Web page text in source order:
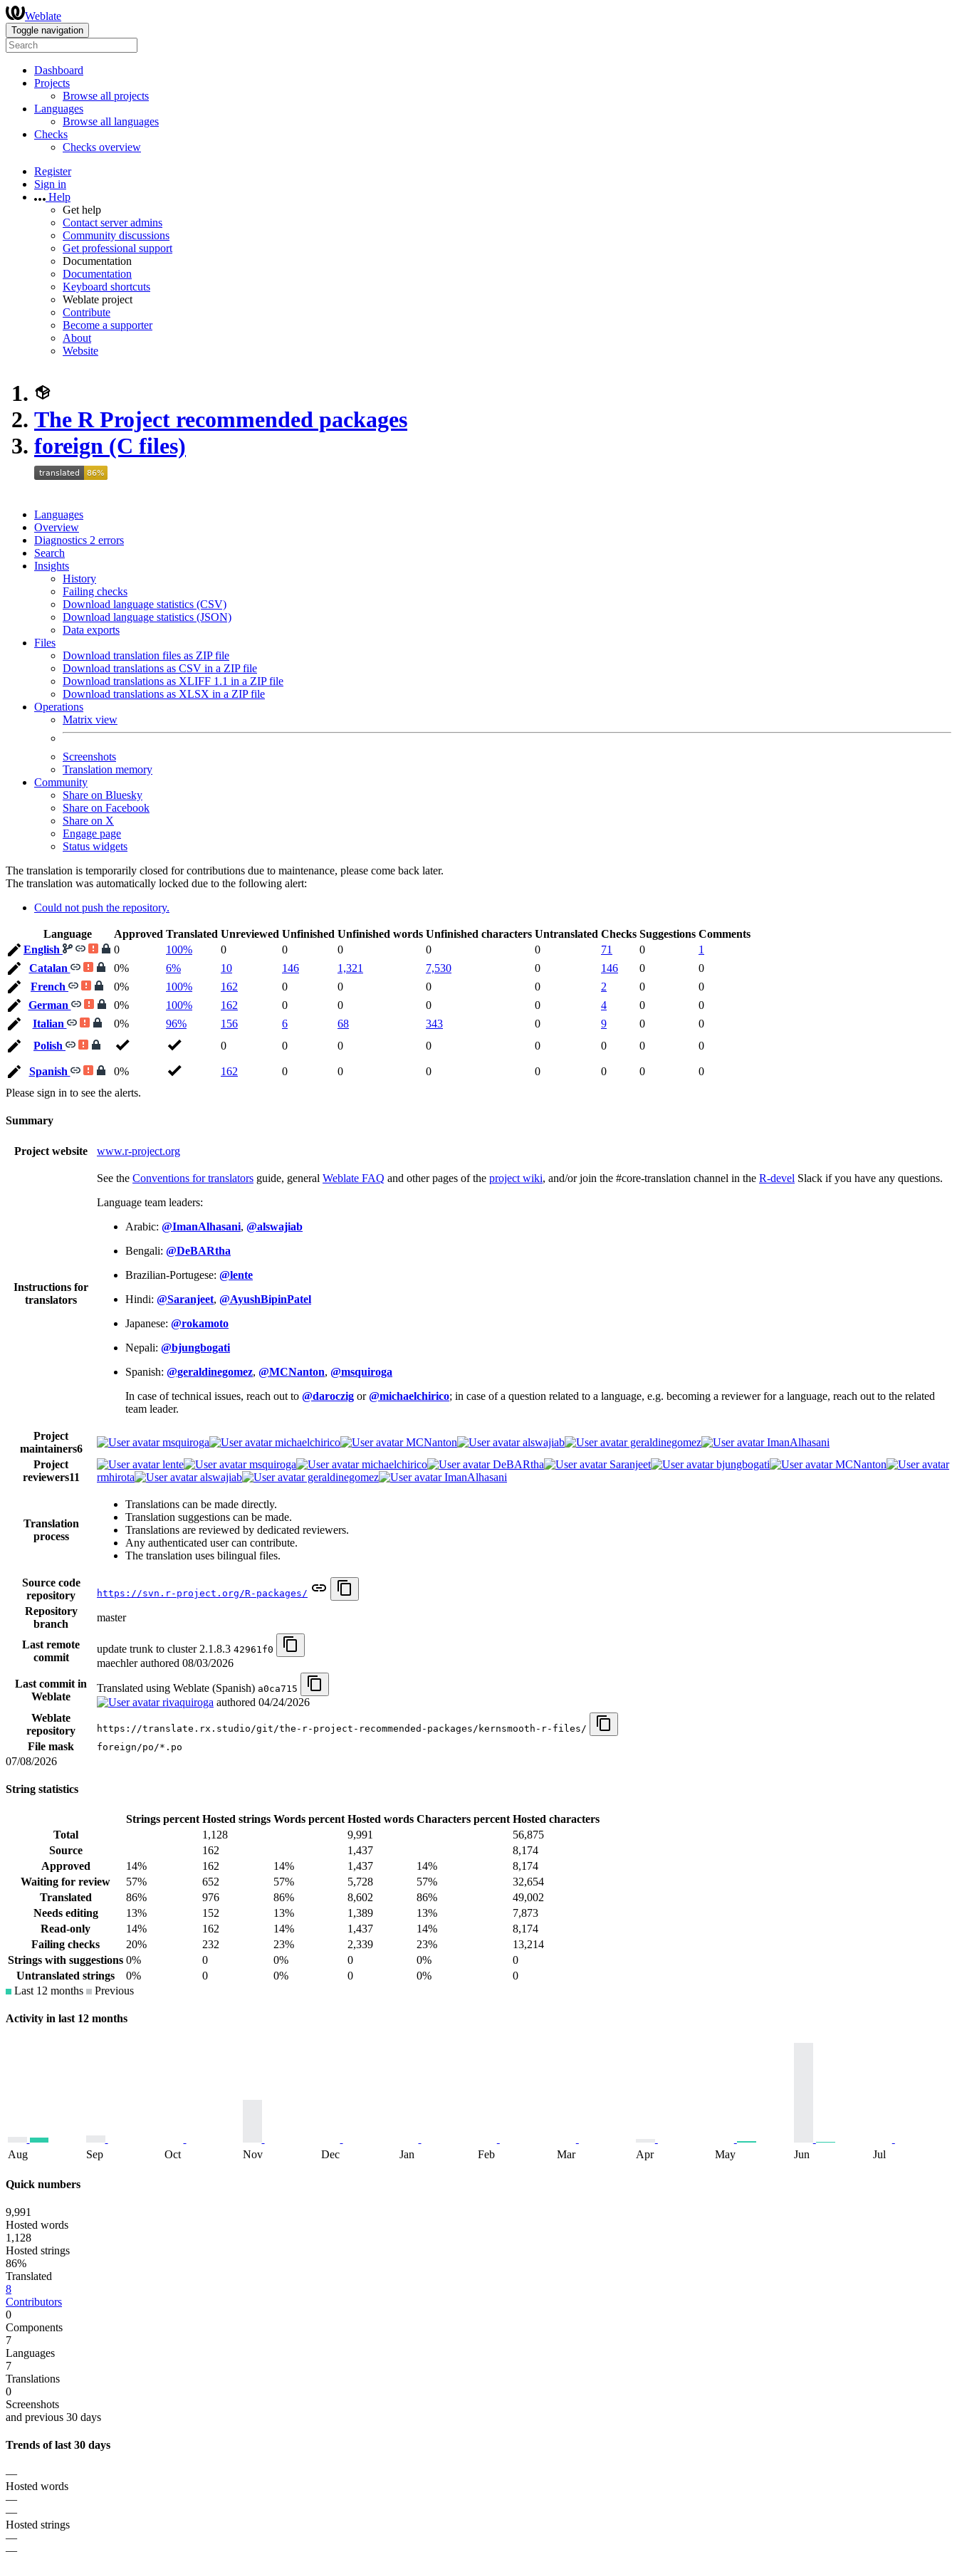
Weblate
Toggle navigation
Dashboard
Projects
Browse all projects
Languages
Browse all languages
Checks
Checks overview
Register
Sign in
Help
Get help
Contact server admins
Community discussions
Get professional support
Documentation
Documentation
Keyboard shortcuts
Weblate project
Contribute
Become a supporter
About
Website
The R Project recommended packages
foreign (C files)
Languages
Overview
Diagnostics 2 errors
Search
Insights
History
Failing checks
Download language statistics (CSV)
Download language statistics (JSON)
Data exports
Files
Download translation files as ZIP file
Download translations as CSV in a ZIP file
Download translations as XLIFF 1.1 in a ZIP file
Download translations as XLSX in a ZIP file
Operations
Matrix view
Screenshots
Translation memory
Community
Share on Bluesky
Share on Facebook
Share on X
Engage page
Status widgets
The translation is temporarily closed for contributions due to maintenance, please come back later.
The translation was automatically locked due to the following alert:
Could not push the repository.
Language Approved Translated Unreviewed Unfinished Unfinished words Unfinished characters Untranslated Checks Suggestions Comments
English
0 100% 0 0 0 0 0 71 0
1
Catalan
0% 6% 10 146 1,321 7,530 0 146 0
0
French
0% 100% 162 0 0 0 0 2 0
0
German
0% 100% 162 0 0 0 0 4 0
0
Italian
0% 96% 156 6 68 343 0 9 0
0
Polish
0 0 0 0 0 0 0 0
Spanish 0% 162 0 0 0 0 0 0
0
Please sign in to see the alerts.
Summary
Project website www.r-project.org
Instructions for
translators
See the Conventions for translators guide, general Weblate FAQ and other pages of the project wiki, and/or join the #core-translation channel in the R-devel Slack if you have any questions.
Language team leaders:
Arabic: @ImanAlhasani, @alswajiab
Bengali: @DeBARtha
Brazilian-Portugese: @lente
Hindi: @Saranjeet, @AyushBipinPatel
Japanese: @rokamoto
Nepali: @bjungbogati
Spanish: @geraldinegomez, @MCNanton, @msquiroga
In case of technical issues, reach out to @daroczig or@michaelchirico; in case of a question related to a language, e.g. becoming a reviewer for a language, reach out to the related
team leader.
Project
maintainers6
msquiroga michaelchirico MCNanton alswajiab geraldinegomez
ImanAlhasani
Project
reviewers11
lente msquiroga michaelchirico DeBARtha Saranjeet bjungbogati
MCNanton
rmhirota
alswajiab geraldinegomez ImanAlhasani
Translation
process
Translations can be made directly.
Translation suggestions can be made.
Translations are reviewed by dedicated reviewers.
Any authenticated user can contribute.
The translation uses bilingual files.
Source code
repository
https://svn.r-project.org/R-packages/
Repository
branch
master
Last remote
commit
update trunk to cluster 2.1.8.3 42961f0
maechler authored 08/03/2026
Last commit in
Weblate
Translated using Weblate (Spanish) a0ca715
rivaquiroga authored 04/24/2026
Weblate
repository
https://translate.rx.studio/git/the-r-project-recommended-packages/kernsmooth-r-files/
File mask foreign/po/*.po
07/08/2026
String statistics
Strings percent Hosted strings Words percent Hosted words Characters percent Hosted characters
Total
1,128 9,991
56,875
Source
162 1,437
8,174
Approved
14% 162 14% 1,437 14%
8,174
Waiting for review
57% 652 57% 5,728 57%
32,654
Translated
86% 976 86% 8,602 86%
49,002
Needs editing
13% 152 13% 1,389 13%
7,873
Read-only
14% 162 14% 1,437 14%
8,174
Failing checks
20% 232 23% 2,339 23%
13,214
Strings with suggestions 0% 0 0% 0 0%
0
Untranslated strings
0% 0 0% 0 0%
0
Last 12 months
Previous
Activity in last 12 months
Aug Sep Oct Nov Dec Jan Feb Mar Apr May Jun Jul
Quick numbers
9,991
Hosted words
1,128
Hosted strings
86%
Translated
8
Contributors
0
Components
7
Languages
7
Translations
0
Screenshots
and previous 30 days
Trends of last 30 days
—
Hosted words
—
—
Hosted strings
—